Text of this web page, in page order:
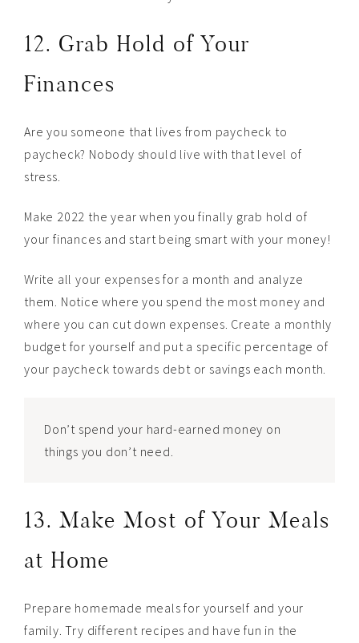
12. Grab Hold of Your
Finances
Are you someone that lives from paycheck to
paycheck? Nobody should live with that level of
stress.
Make 2022 the year when you finally grab hold of
your finances and start being smart with your money!
Write all your expenses for a month and analyze
them. Notice where you spend the most money and
where you can cut down expenses. Create a monthly
budget for yourself and put a specific percentage of
your paycheck towards debt or savings each month.
Don’t spend your hard-earned money on
things you don’t need.
13. Make Most of Your Meals
at Home
Prepare homemade meals for yourself and your
family. Try different recipes and have fun in the